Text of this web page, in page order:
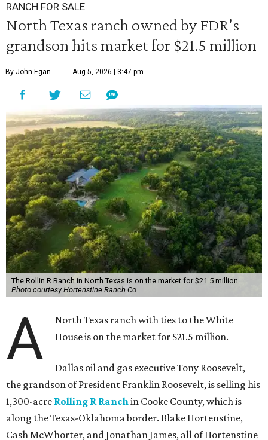
RANCH FOR SALE
North Texas ranch owned by FDR's
grandson hits market for $21.5 million
By John Egan Aug 5, 2026 | 3:47 pm
The Rollin R Ranch in North Texas is on the market for $21.5 million.
Photo courtesy Hortenstine Ranch Co.
A
North Texas ranch with ties to the White
House is on the market for $21.5 million.
Dallas oil and gas executive Tony Roosevelt,
the grandson of President Franklin Roosevelt, is selling his
1,300-acre Rolling R Ranchin Cooke County, which is
along the Texas-Oklahoma border. Blake Hortenstine,
Cash McWhorter, and Jonathan James, all of Hortenstine